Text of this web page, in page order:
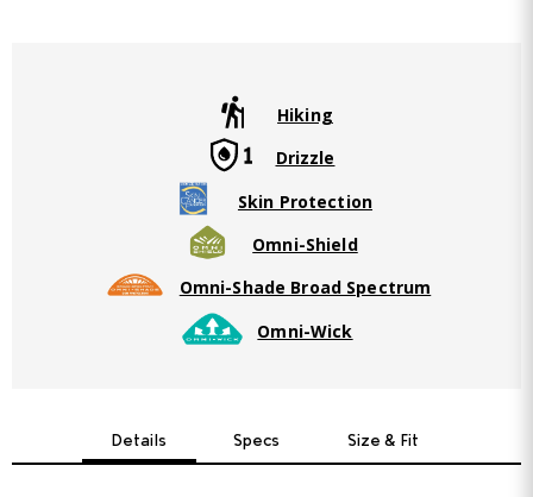
Hiking
Drizzle
Skin Protection
Omni-Shield
Omni-Shade Broad Spectrum
Omni-Wick
Details Specs Size & Fit